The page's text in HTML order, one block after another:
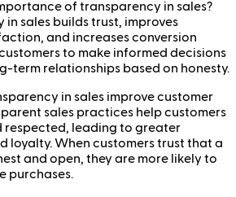
of transparency in sales?
in sales builds trust, improves
and increases conversion
to make informed decisions
term relationships based on honesty.
in sales improve customer
sales practices help customers
respected, leading to greater
loyalty. When customers trust that a
and open, they are more likely to
purchases.